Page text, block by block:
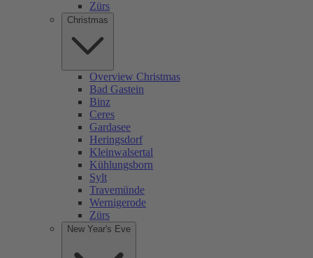
Zürs
Christmas
Overview Christmas
Bad Gastein
Binz
Ceres
Gardasee
Heringsdorf
Kleinwalsertal
Kühlungsborn
Sylt
Travemünde
Wernigerode
Zürs
New Year's Eve